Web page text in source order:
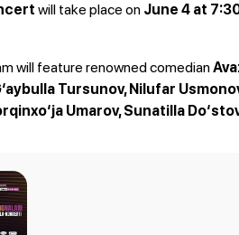
will take place on June 4 at
will feature renowned comedian
Tursunov, Nilufar
Umarov, Sunatilla
an unforgettable evening of